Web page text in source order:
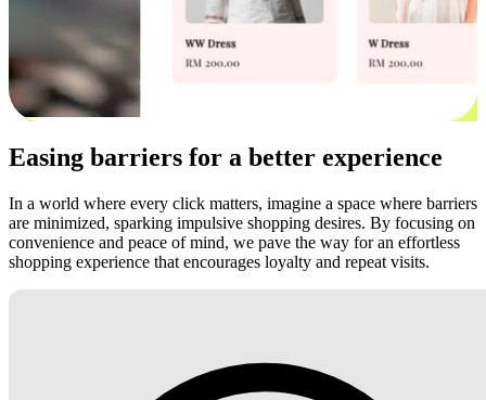
Easing barriers for a better experience
In a world where every click matters, imagine a space where barriers
are minimized, sparking impulsive shopping desires. By focusing on
convenience and peace of mind, we pave the way for an effortless
shopping experience that encourages loyalty and repeat visits.